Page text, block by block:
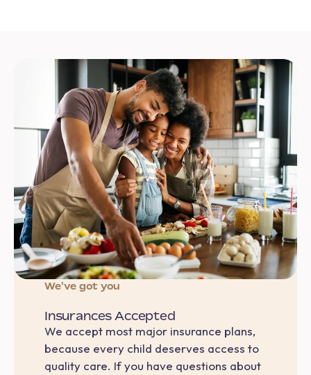
We've got you
Insurances Accepted
We accept most major insurance plans,
because every child deserves access to
quality care. If you have questions about